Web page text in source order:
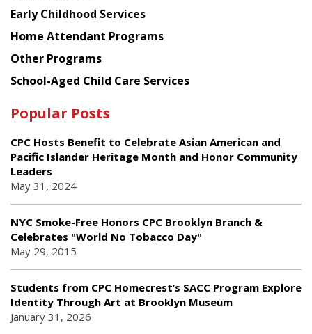
Early Childhood Services
Home Attendant Programs
Other Programs
School-Aged Child Care Services
Popular Posts
CPC Hosts Benefit to Celebrate Asian American and
Pacific Islander Heritage Month and Honor Community
Leaders
May 31, 2024
NYC Smoke-Free Honors CPC Brooklyn Branch &
Celebrates "World No Tobacco Day"
May 29, 2015
Students from CPC Homecrest’s SACC Program Explore
Identity Through Art at Brooklyn Museum
January 31, 2026